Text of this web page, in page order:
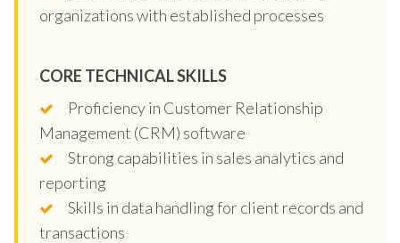
organizations with established processes
CORE TECHNICAL SKILLS
Proficiency in Customer Relationship
Management (CRM) software
Strong capabilities in sales analytics and
reporting
Skills in data handling for client records and
transactions